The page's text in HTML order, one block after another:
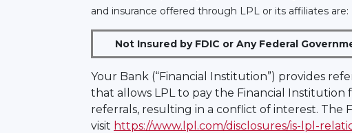
and insurance offered through LPL or its affiliates are:
Not Insured by FDIC or Any Federal
Your Bank (“Financial Institution”) provides
that allows LPL to pay the Financial Institution
referrals, resulting in a conflict of interest. The
visit https://www.lpl.com/disclosures/is-lpl-